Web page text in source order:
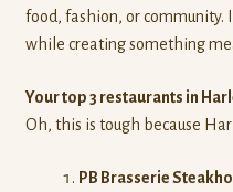
food, fashion, or community.
while creating something
Your top 3 restaurants in
Oh, this is tough because
PB Brasserie